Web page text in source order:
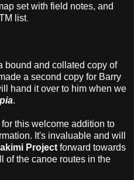
set with field notes, and
list.
bound and collated copy of
a second copy for Barry
hand it over to him when we
.
for this welcome addition to
It's invaluable and will
Project forward towards
of the canoe routes in the